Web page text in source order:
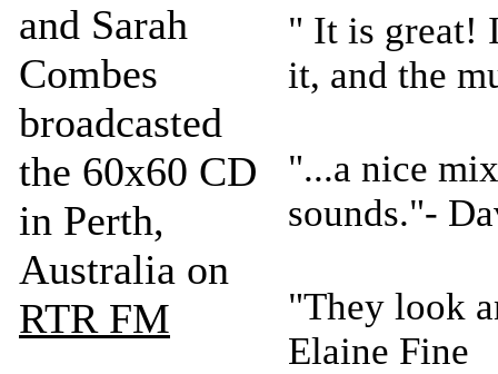
and Sarah
Combes
broadcasted
the 60x60 CD
in Perth,
Australia on
RTR FM
" It is great!
it, and the
"...a nice
sounds."-
"They look
Elaine Fine